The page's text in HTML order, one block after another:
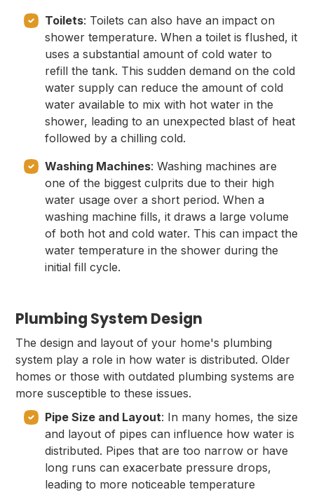
Toilets: Toilets can also have an impact on
shower temperature. When a toilet is flushed, it
uses a substantial amount of cold water to
refill the tank. This sudden demand on the cold
water supply can reduce the amount of cold
water available to mix with hot water in the
shower, leading to an unexpected blast of heat
followed by a chilling cold.
Washing Machines: Washing machines are
one of the biggest culprits due to their high
water usage over a short period. When a
washing machine fills, it draws a large volume
of both hot and cold water. This can impact the
water temperature in the shower during the
initial fill cycle.
Plumbing System Design
The design and layout of your home's plumbing
system play a role in how water is distributed. Older
homes or those with outdated plumbing systems are
more susceptible to these issues.
Pipe Size and Layout: In many homes, the size
and layout of pipes can influence how water is
distributed. Pipes that are too narrow or have
long runs can exacerbate pressure drops,
leading to more noticeable temperature